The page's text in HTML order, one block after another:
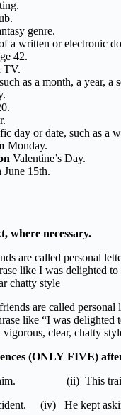
genre.
a written or electronic
42.
TV.
as a month, a year, a
day or date, such as
Monday.
Valentine’s Day.
June 15th.
where
are called personal
like I was delighted
chatty style
are called
like “I was
clear, chatty
(ONLY FIVE)
(ii) This train
(iv) He kept